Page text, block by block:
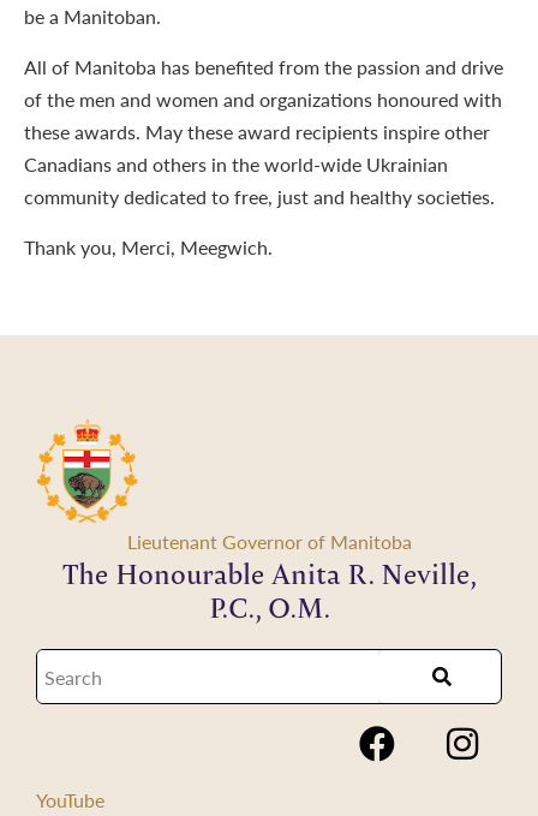
be a Manitoban.
All of Manitoba has benefited from the passion and drive
of the men and women and organizations honoured with
these awards. May these award recipients inspire other
Canadians and others in the world-wide Ukrainian
community dedicated to free, just and healthy societies.
Thank you, Merci, Meegwich.
Lieutenant Governor of Manitoba
The Honourable Anita R. Neville,
P.C., O.M.
YouTube